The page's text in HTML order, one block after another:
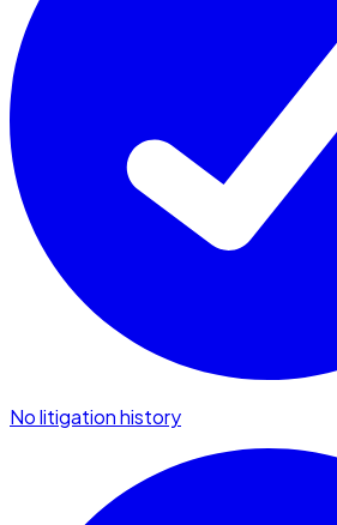
No litigation history